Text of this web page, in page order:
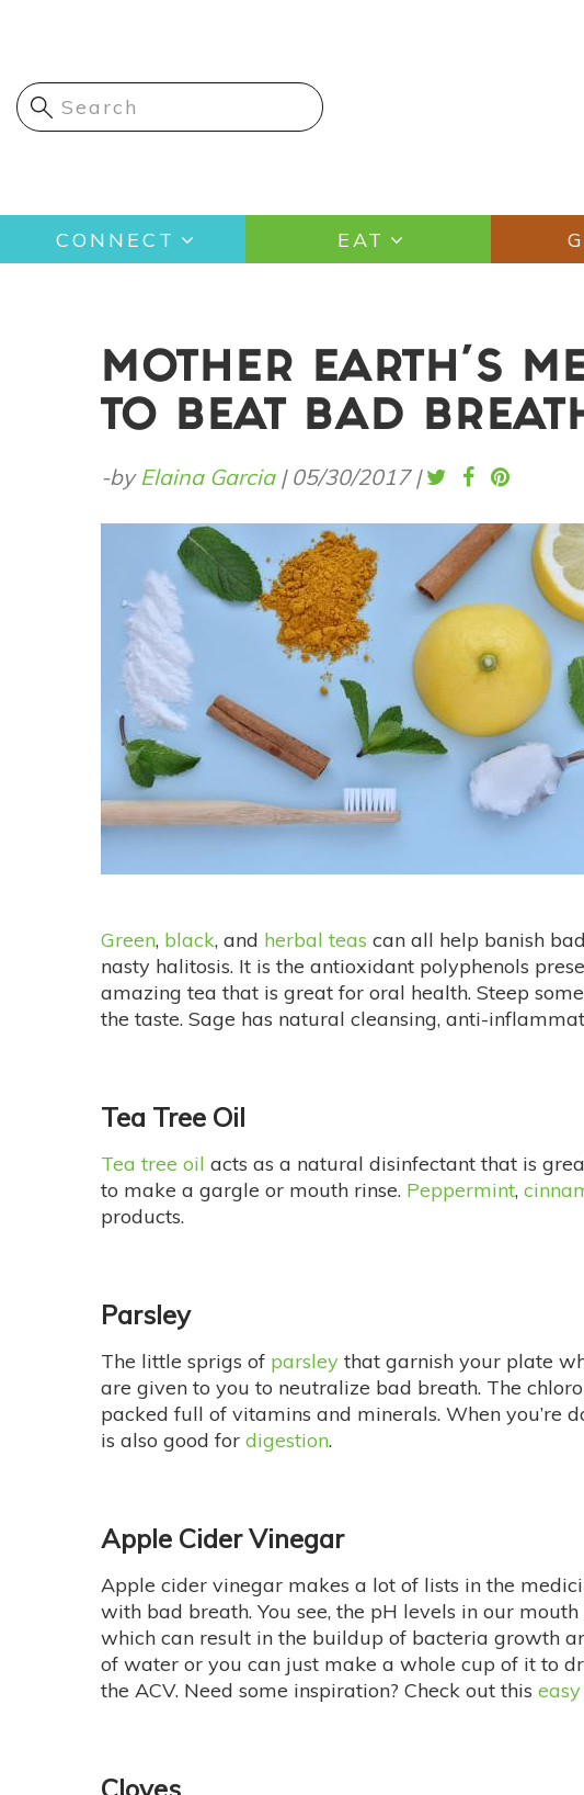
content
Main
navigation
CONNECT EAT
MOTHER EARTH'S
TO BEAT BAD
-byElaina Garcia| 05/30/2017 |
Green, black, and herbal teas can all help banish
nasty halitosis. It is the antioxidant polyphenols
amazing tea that is great for oral health. Steep
the taste. Sage has natural cleansing, anti-
Tea Tree Oil
Tea tree oil acts as a natural disinfectant that is
to make a gargle or mouth rinse. Peppermint,
products.
Parsley
The little sprigs of parsley that garnish your plate
are given to you to neutralize bad breath. The
packed full of vitamins and minerals. When you’re
is also good for digestion.
Apple Cider Vinegar
Apple cider vinegar makes a lot of lists in the
with bad breath. You see, the pH levels in our
which can result in the buildup of bacteria growth
of water or you can just make a whole cup of it to
the ACV. Need some inspiration? Check out this